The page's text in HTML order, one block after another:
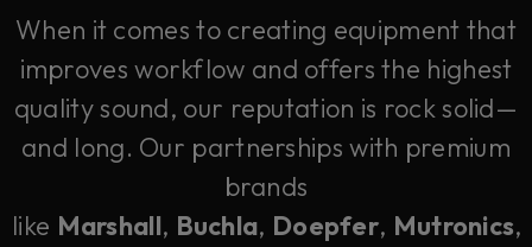
When it comes to creating equipment that
improves workflow and offers the highest
quality sound, our reputation is rock solid—
and long. Our partnerships with premium
brands
like Marshall, Buchla, Doepfer, Mutronics,